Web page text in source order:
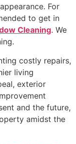
For
to get in
Cleaning. We
costly repairs,
living
exterior
and the future,
amidst the